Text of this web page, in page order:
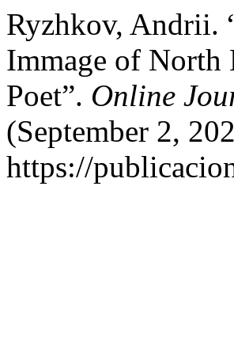
Ryzhkov, Andrii.
Immage of North
Poet”. Online
(September 2,
https://